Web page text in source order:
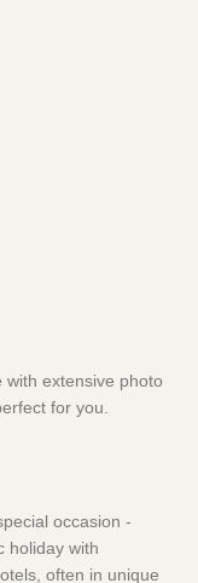
extensive photo
for you.
occasion -
holiday with
often in unique